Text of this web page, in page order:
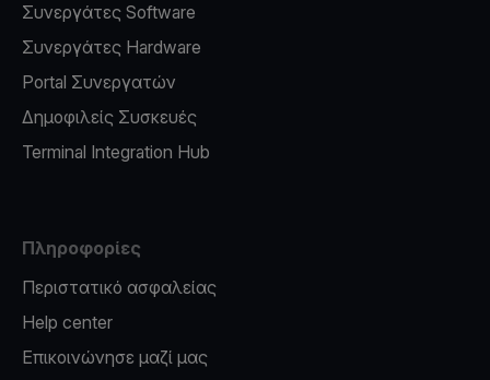
Συνεργάτες Software
Συνεργάτες Hardware
Portal Συνεργατών
Δημοφιλείς Συσκευές
Terminal Integration Hub
Πληροφορίες
Περιστατικό ασφαλείας
Help center
Επικοινώνησε μαζί μας